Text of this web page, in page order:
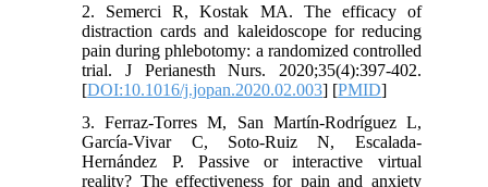
2. Semerci R, Kostak MA. The efficacy of
distraction cards and kaleidoscope for reducing
pain during phlebotomy: a randomized controlled
trial. J Perianesth Nurs. 2020;35(4):397-402.
[DOI:10.1016/j.jopan.2020.02.003] [PMID]
3. Ferraz-Torres M, San Martín-Rodríguez L,
García-Vivar C, Soto-Ruiz N, Escalada-
Hernández P. Passive or interactive virtual
reality? The effectiveness for pain and anxiety